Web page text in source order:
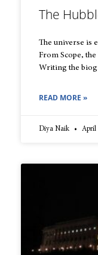
The
The universe is
From Scope,
Writing the
READ MORE »
Diya Naik April